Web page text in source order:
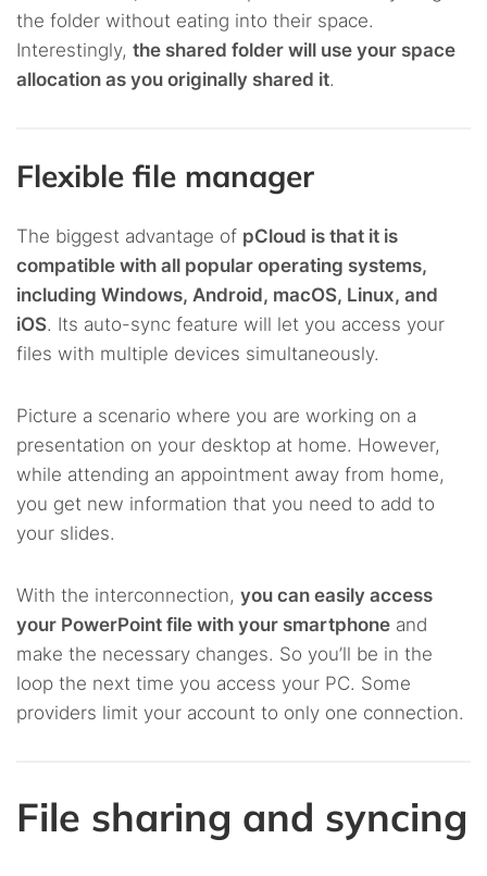
the folder without eating into their space.
Interestingly, the shared folder will use your space
allocation as you originally shared it.
Flexible file manager
The biggest advantage of pCloud is that it is
compatible with all popular operating systems,
including Windows, Android, macOS, Linux, and
iOS. Its auto-sync feature will let you access your
files with multiple devices simultaneously.
Picture a scenario where you are working on a
presentation on your desktop at home. However,
while attending an appointment away from home,
you get new information that you need to add to
your slides.
With the interconnection, you can easily access
your PowerPoint file with your smartphone and
make the necessary changes. So you’ll be in the
loop the next time you access your PC. Some
providers limit your account to only one connection.
File sharing and syncing